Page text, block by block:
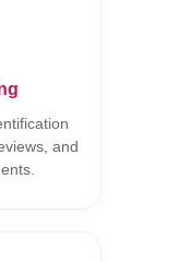
and